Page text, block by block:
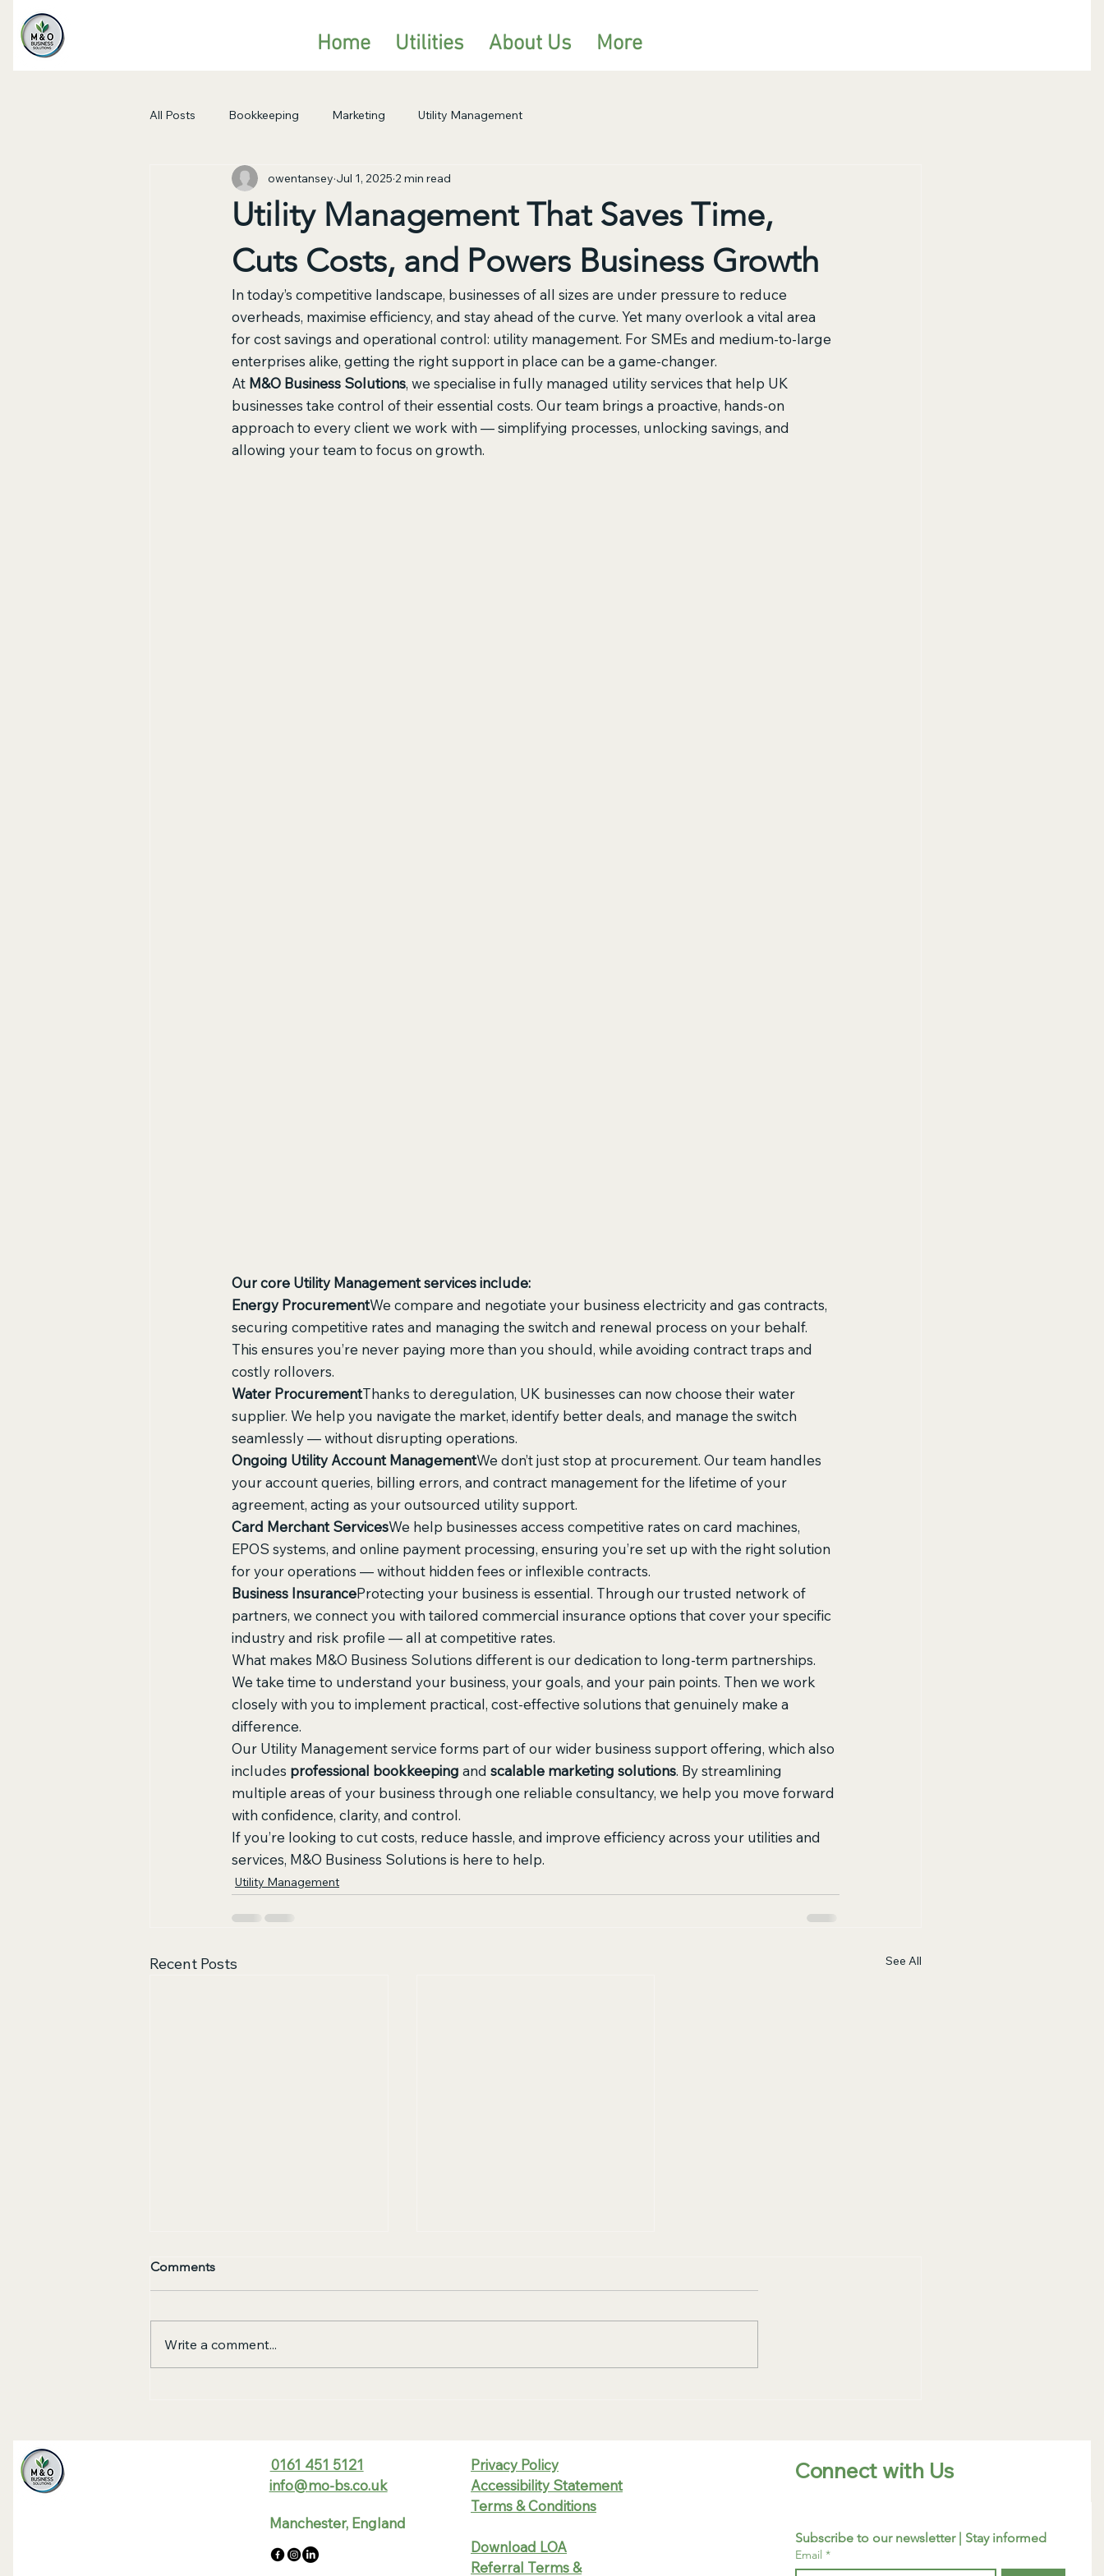
Home Utilities About Us More
All Posts Bookkeeping Marketing Utility Management
Utility Management That Saves Time,
Cuts Costs, and Powers Business Growth
owentansey Jul 1, 2025 2 min read
In today’s competitive landscape, businesses of all sizes are under pressure to reduce
overheads, maximise efficiency, and stay ahead of the curve. Yet many overlook a vital area
for cost savings and operational control: utility management. For SMEs and medium-to-large
enterprises alike, getting the right support in place can be a game-changer.
At M&O Business Solutions, we specialise in fully managed utility services that help UK
businesses take control of their essential costs. Our team brings a proactive, hands-on
approach to every client we work with — simplifying processes, unlocking savings, and
allowing your team to focus on growth.
Our core Utility Management services include:
Energy ProcurementWe compare and negotiate your business electricity and gas contracts,
securing competitive rates and managing the switch and renewal process on your behalf.
This ensures you’re never paying more than you should, while avoiding contract traps and
costly rollovers.
Water ProcurementThanks to deregulation, UK businesses can now choose their water
supplier. We help you navigate the market, identify better deals, and manage the switch
seamlessly — without disrupting operations.
Ongoing Utility Account ManagementWe don’t just stop at procurement. Our team handles
your account queries, billing errors, and contract management for the lifetime of your
agreement, acting as your outsourced utility support.
Card Merchant ServicesWe help businesses access competitive rates on card machines,
EPOS systems, and online payment processing, ensuring you’re set up with the right solution
for your operations — without hidden fees or inflexible contracts.
Business InsuranceProtecting your business is essential. Through our trusted network of
partners, we connect you with tailored commercial insurance options that cover your specific
industry and risk profile — all at competitive rates.
What makes M&O Business Solutions different is our dedication to long-term partnerships.
We take time to understand your business, your goals, and your pain points. Then we work
closely with you to implement practical, cost-effective solutions that genuinely make a
difference.
Our Utility Management service forms part of our wider business support offering, which also
includes professional bookkeeping and scalable marketing solutions. By streamlining
multiple areas of your business through one reliable consultancy, we help you move forward
with confidence, clarity, and control.
If you’re looking to cut costs, reduce hassle, and improve efficiency across your utilities and
services, M&O Business Solutions is here to help.
Utility Management
Recent Posts See All
Comments
Write a comment...
0161 451 5121
info@mo-bs.co.uk
Manchester, England
Privacy Policy
Accessibility Statement
Terms & Conditions
Download LOA
Referral Terms &
Connect with Us
Subscribe to our newsletter | Stay informed
Email *